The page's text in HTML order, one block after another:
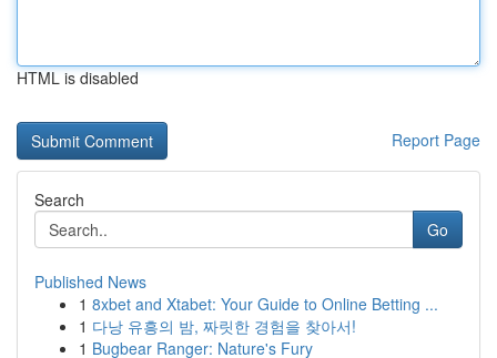
HTML is disabled
Report Page
Search
Go
Published News
1 8xbet and Xtabet: Your Guide to Online Betting ...
1 다낭 유흥의 밤, 짜릿한 경험을 찾아서!
1 Bugbear Ranger: Nature's Fury